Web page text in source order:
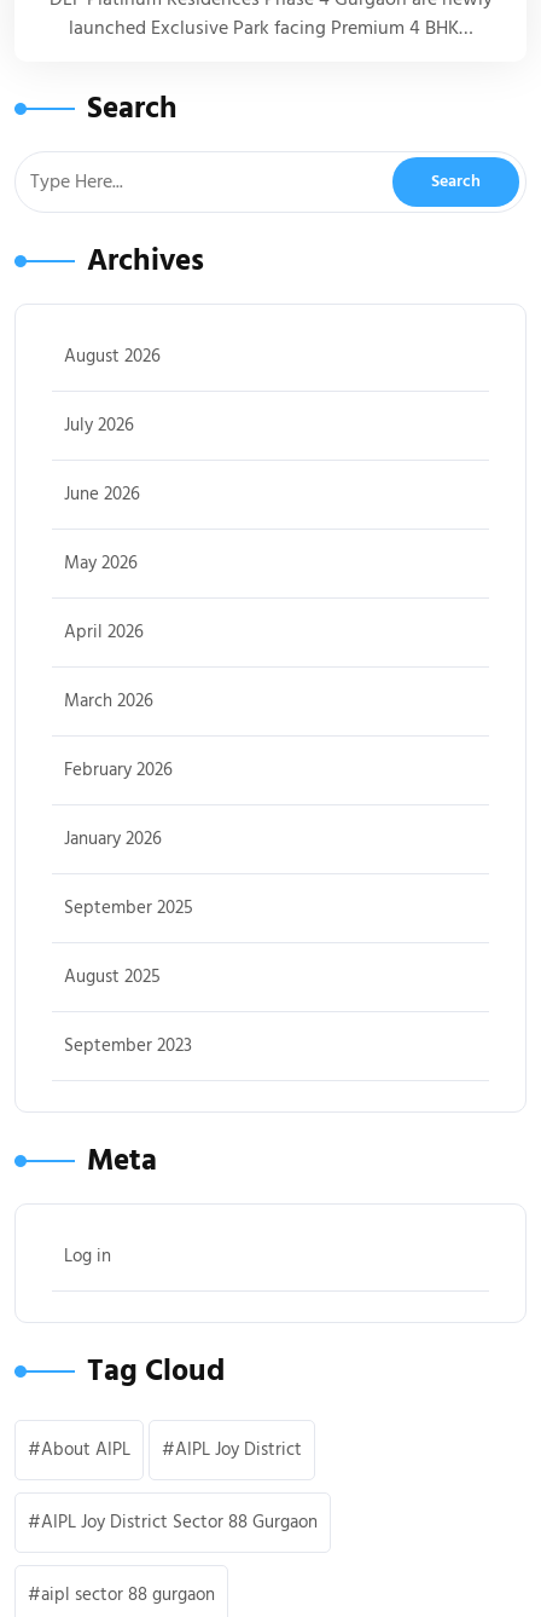
launched Exclusive Park facing Premium 4 BHK…
Search
Archives
August 2026
July 2026
June 2026
May 2026
April 2026
March 2026
February 2026
January 2026
September 2025
August 2025
September 2023
Meta
Log in
Tag Cloud
About AIPL AIPL Joy District
AIPL Joy District Sector 88 Gurgaon
aipl sector 88 gurgaon